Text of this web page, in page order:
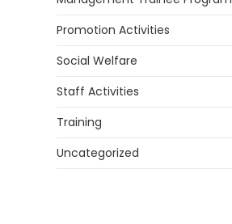
Promotion Activities
Social Welfare
Staff Activities
Training
Uncategorized